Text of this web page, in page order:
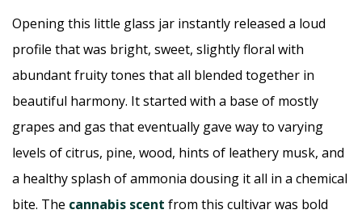
Opening this little glass jar instantly released a loud
profile that was bright, sweet, slightly floral with
abundant fruity tones that all blended together in
beautiful harmony. It started with a base of mostly
grapes and gas that eventually gave way to varying
levels of citrus, pine, wood, hints of leathery musk, and
a healthy splash of ammonia dousing it all in a chemical
bite. The cannabis scent from this cultivar was bold